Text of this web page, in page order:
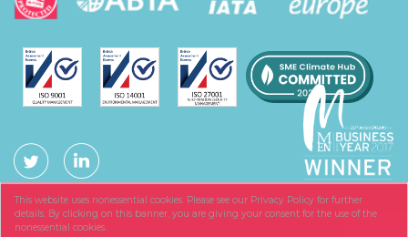
This website uses nonessential cookies. Please see our Privacy Policy for further
details. By clicking on this banner, you are giving your consent for the use of the
nonessential cookies.